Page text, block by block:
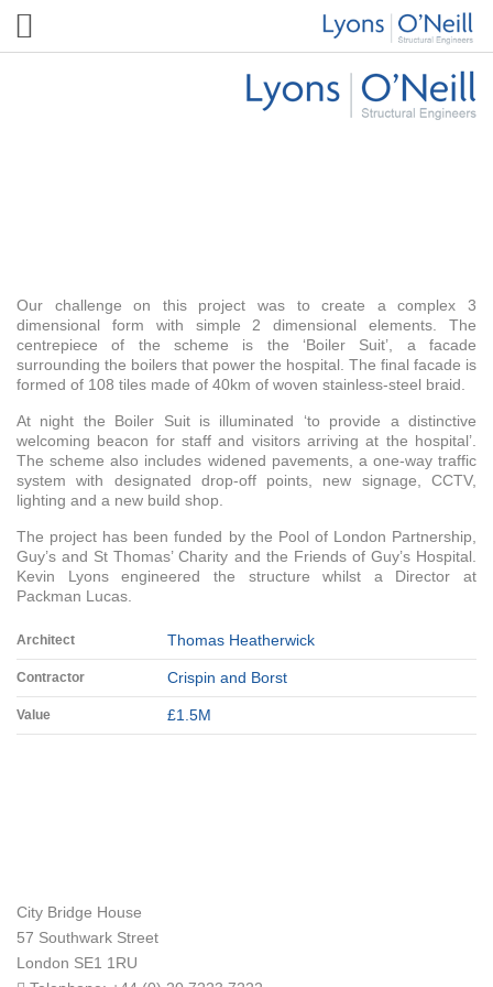
Our challenge on this project was to create a complex 3
dimensional form with simple 2 dimensional elements. The
centrepiece of the scheme is the ‘Boiler Suit’, a facade
surrounding the boilers that power the hospital. The final facade is
formed of 108 tiles made of 40km of woven stainless-steel braid.
At night the Boiler Suit is illuminated ‘to provide a distinctive
welcoming beacon for staff and visitors arriving at the hospital’.
The scheme also includes widened pavements, a one-way traffic
system with designated drop-off points, new signage, CCTV,
lighting and a new build shop.
The project has been funded by the Pool of London Partnership,
Guy’s and St Thomas’ Charity and the Friends of Guy’s Hospital.
Kevin Lyons engineered the structure whilst a Director at
Packman Lucas.
Architect Thomas Heatherwick
Contractor Crispin and Borst
Value £1.5M
City Bridge House
57 Southwark Street
London SE1 1RU